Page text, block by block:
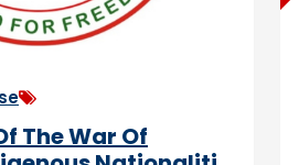
The War Of